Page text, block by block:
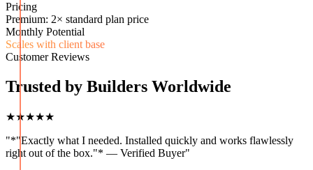
Pricing
Premium: 2× standard plan price
Monthly Potential
Scales with client base
Customer Reviews
Trusted by Builders Worldwide
★★★★★
"*"Exactly what I needed. Installed quickly and works flawlessly
right out of the box."* — Verified Buyer"